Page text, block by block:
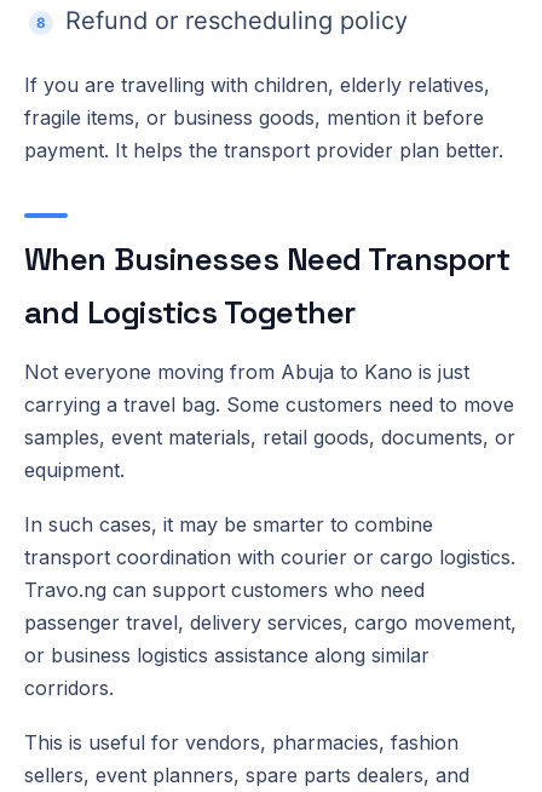
Refund or rescheduling policy
If you are travelling with children, elderly relatives,
fragile items, or business goods, mention it before
payment. It helps the transport provider plan better.
When Businesses Need Transport
and Logistics Together
Not everyone moving from Abuja to Kano is just
carrying a travel bag. Some customers need to move
samples, event materials, retail goods, documents, or
equipment.
In such cases, it may be smarter to combine
transport coordination with courier or cargo logistics.
Travo.ng can support customers who need
passenger travel, delivery services, cargo movement,
or business logistics assistance along similar
corridors.
This is useful for vendors, pharmacies, fashion
sellers, event planners, spare parts dealers, and